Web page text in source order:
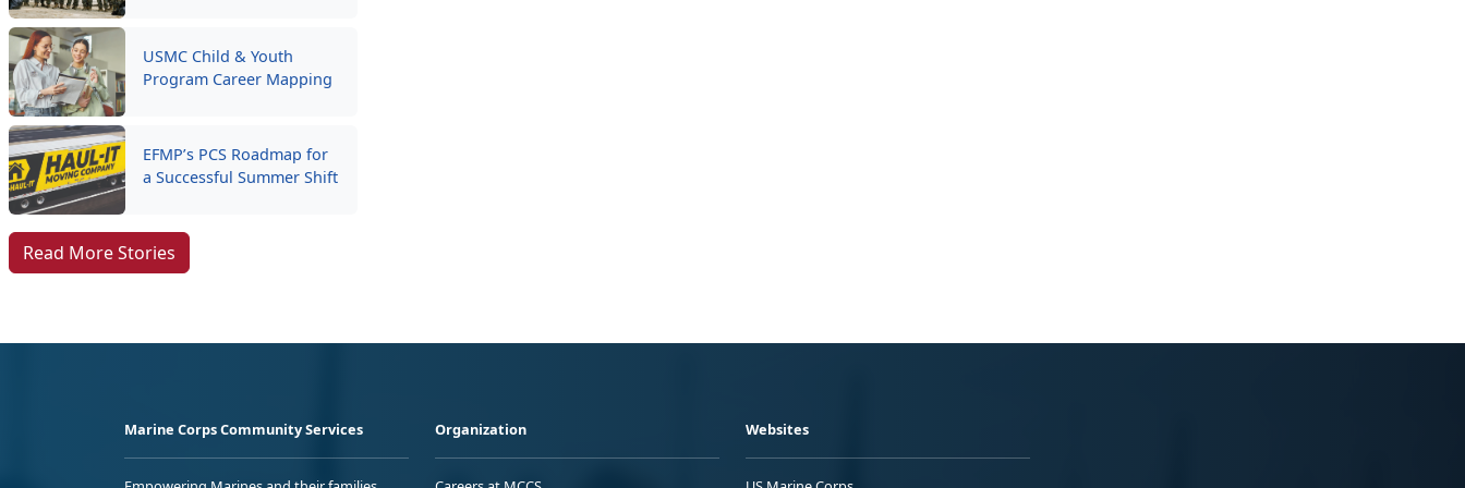
USMC Child & Youth
Program Career Mapping
EFMP’s PCS Roadmap for
a Successful Summer Shift
Read More Stories
Marine Corps Community Services Organization Websites